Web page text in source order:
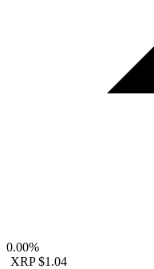
0.00%
XRP $1.04